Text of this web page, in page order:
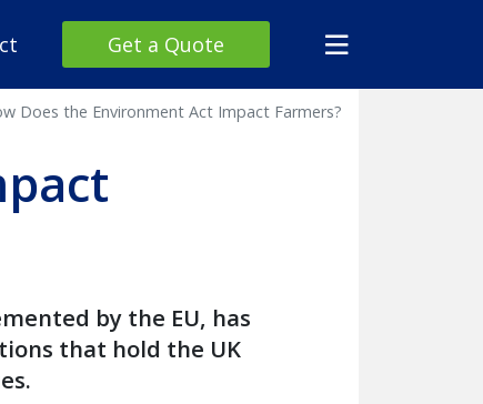
Get a Quote
Does the Environment Act Impact Farmers?
by the EU, has
that hold the UK